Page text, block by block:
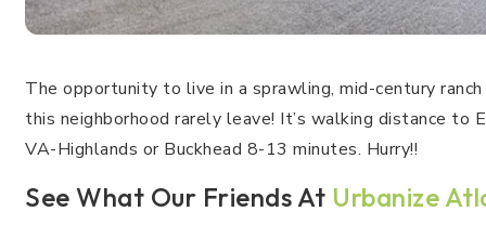
The opportunity to live in a sprawling, mid-century
this neighborhood rarely leave! It’s walking distance to
VA-Highlands or Buckhead 8-13 minutes. Hurry!!
See What Our Friends At Urbanize